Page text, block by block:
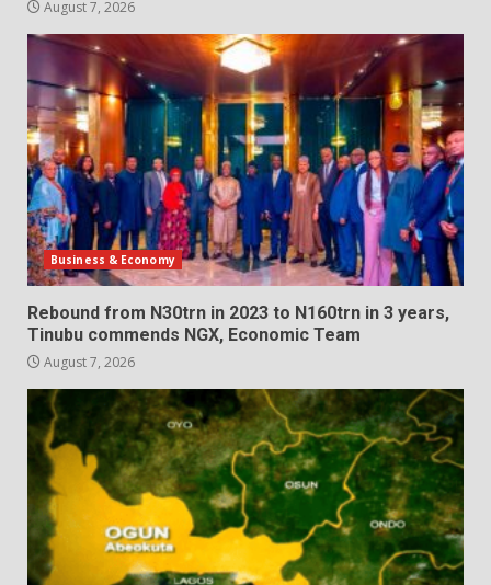
August 7, 2026
Business & Economy
Rebound from N30trn in 2023 to N160trn in 3 years,
Tinubu commends NGX, Economic Team
August 7, 2026